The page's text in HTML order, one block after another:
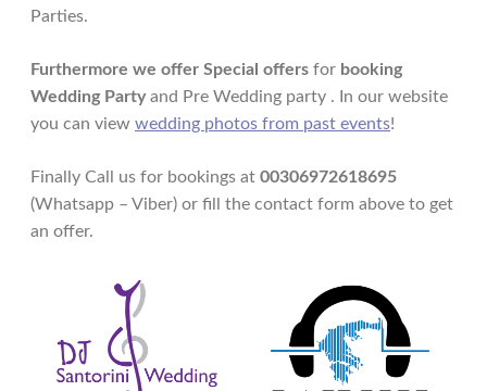
Parties.
Furthermore we offer Special offers for booking
Wedding Partyand Pre Wedding party . In our website
you can view wedding photos from past events!
Finally Call us for bookings at 00306972618695
(Whatsapp – Viber) or fill the contact form above to get
an offer.